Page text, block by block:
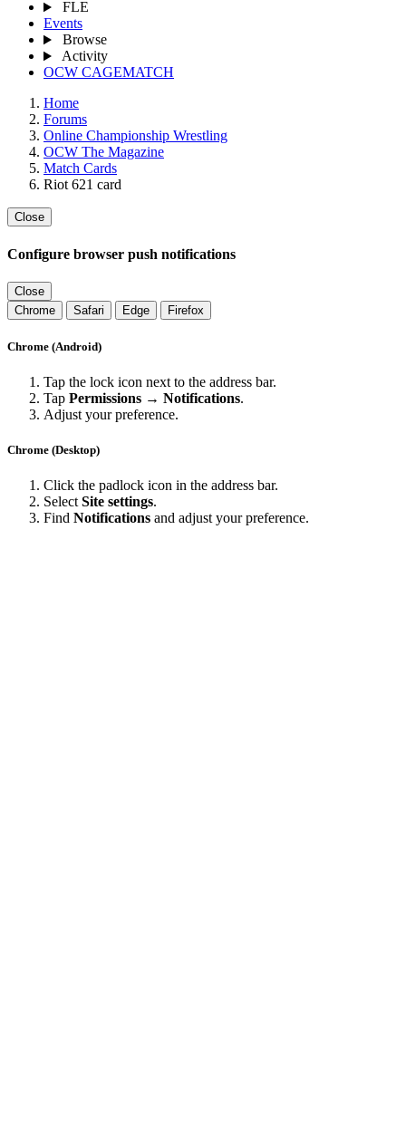
FLE
Events
Browse
Activity
OCW CAGEMATCH
Home
Forums
Online Championship Wrestling
OCW The Magazine
Match Cards
Riot 621 card
Close
Configure browser push notifications
Close
Chrome
Safari Edge Firefox
Chrome (Android)
Tap the lock icon next to the address bar.
Tap Permissions → Notifications.
Adjust your preference.
Chrome (Desktop)
Click the padlock icon in the address bar.
SelectSite settings.
Find Notifications and adjust your preference.